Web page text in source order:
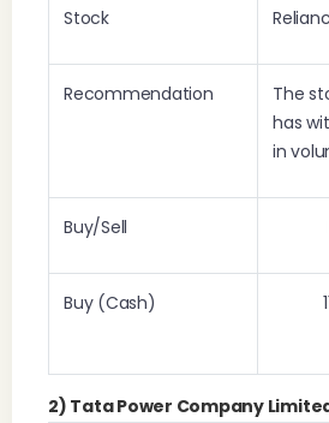
Stock
Recommendation
The
has
in
Buy/Sell
Buy (Cash)
2) Tata Power Company